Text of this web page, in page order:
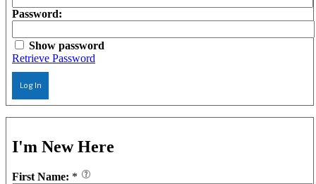
Password:
Show password
Retrieve Password
Log In
I'm New Here
First Name: *